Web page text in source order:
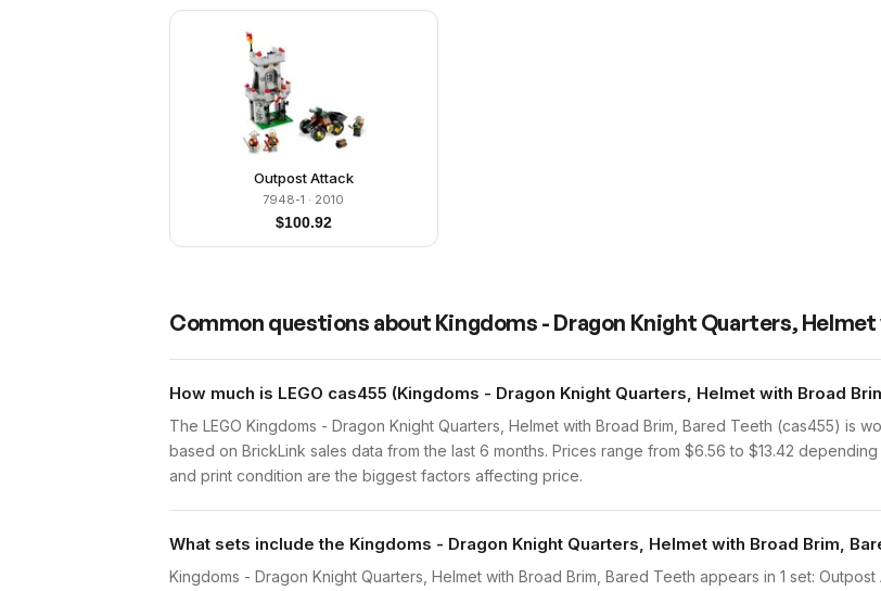
Outpost Attack
7948-1 · 2010
$100.92
Common questions about Kingdoms - Dragon Knight Quarters,
How much is LEGO cas455 (Kingdoms - Dragon Knight Quarters, Helmet with Broad
The LEGO Kingdoms - Dragon Knight Quarters, Helmet with Broad Brim, Bared Teeth (cas455) is
based on BrickLink sales data from the last 6 months. Prices range from $6.56 to $13.42
and print condition are the biggest factors affecting price.
What sets include the Kingdoms - Dragon Knight Quarters, Helmet with Broad Brim,
Kingdoms - Dragon Knight Quarters, Helmet with Broad Brim, Bared Teeth appears in 1 set: